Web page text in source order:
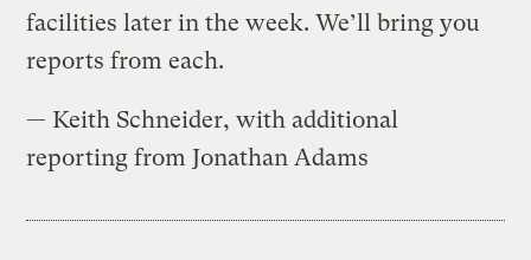
facilities later in the week. We’ll bring you
reports from each.
— Keith Schneider, with additional
reporting from Jonathan Adams